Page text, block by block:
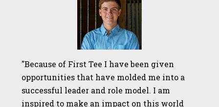
"Because of First Tee I have been given
opportunities that have molded me into a
successful leader and role model. I am
inspired to make an impact on this world